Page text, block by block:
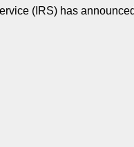
(IRS) has